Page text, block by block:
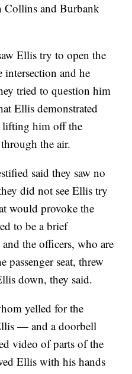
Collins and Burbank
Ellis try to open the
intersection and he
tried to question him
Ellis demonstrated
lifting him off the
the air.
said they saw no
did not see Ellis try
would provoke the
to be a brief
the officers, who are
seat, threw
down, they said.
yelled for the
— and a doorbell
video of parts of the
Ellis with his hands